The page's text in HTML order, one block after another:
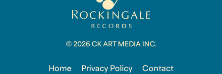
© 2026 CK ART MEDIA INC.
Home Privacy Policy Contact